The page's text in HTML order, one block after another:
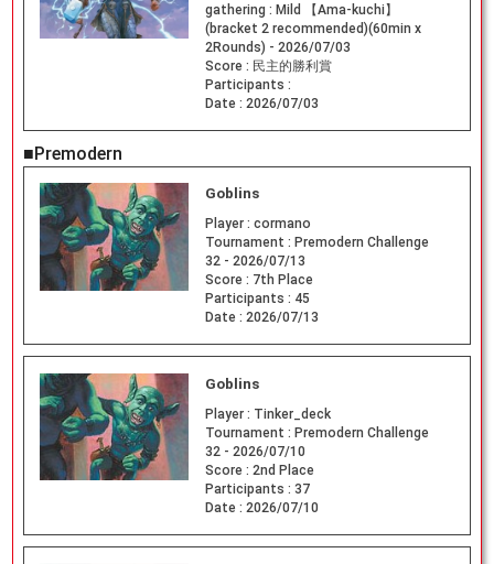
gathering : Mild 【Ama-kuchi】
(bracket 2 recommended)(60min x
2Rounds) - 2026/07/03
Score : 民主的勝利賞
Participants :
Date : 2026/07/03
■Premodern
Goblins
Player : cormano
Tournament : Premodern Challenge
32 - 2026/07/13
Score : 7th Place
Participants : 45
Date : 2026/07/13
Goblins
Player : Tinker_deck
Tournament : Premodern Challenge
32 - 2026/07/10
Score : 2nd Place
Participants : 37
Date : 2026/07/10